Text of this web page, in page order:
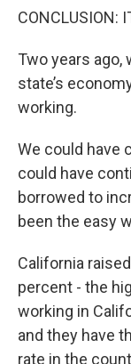
CONCLUSION:
Two years ago,
state’s
working.
We could have
could have
borrowed to
been the easy
California
percent - the
working in
and they have
rate in the